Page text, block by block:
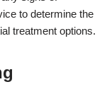
to determine the
treatment options.